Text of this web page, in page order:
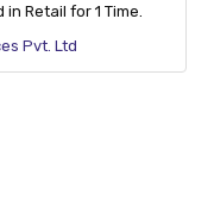
Retail for 1 Time.
Pvt. Ltd